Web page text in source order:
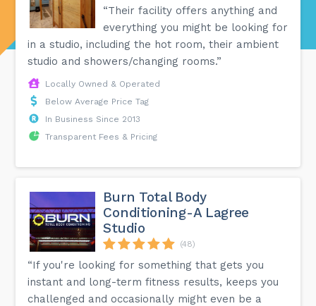
“Their facility offers anything and
everything you might be looking for
in a studio, including the hot room, their ambient
studio and showers/changing rooms.”
Locally Owned & Operated
Below Average Price Tag
In Business Since 2013
Transparent Fees & Pricing
Burn Total Body
Conditioning-A Lagree
Studio
(48)
“If you're looking for something that gets you
instant and long-term fitness results, keeps you
challenged and occasionally might even be a